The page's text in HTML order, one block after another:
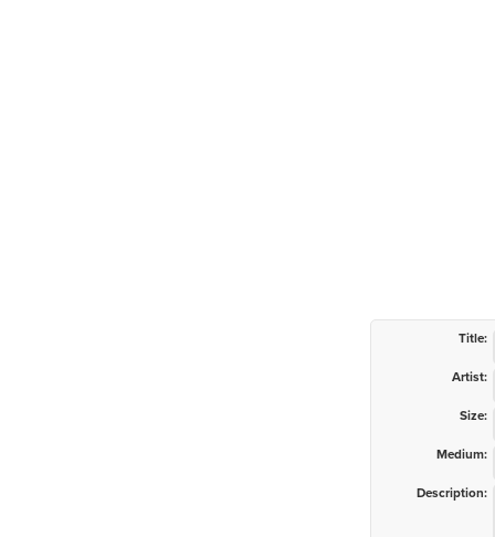
Title:
Artist:
Size:
Medium:
Description: